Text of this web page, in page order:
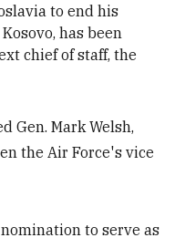
to end his
has been
chief of staff, the
Gen. Mark Welsh,
the Air Force's vice
to serve as